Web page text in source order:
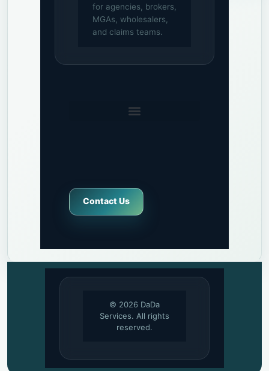
for agencies, brokers,
MGAs, wholesalers,
and claims teams.
Contact Us
© 2026 DaDa
Services. All rights
reserved.